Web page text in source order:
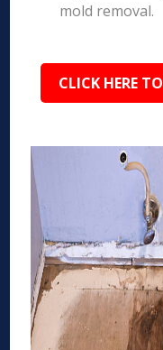
mold removal.
CLICK HERE